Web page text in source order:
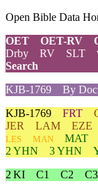
Open Bible Data
OET
OET-RV
Drby
RV SLT
Search
KJB-1769
By
KJB-1769 FRT
JER
LAM EZE
LES
MAN MAT
2 YHN
3 YHN
2 KI
C1 C2 C3